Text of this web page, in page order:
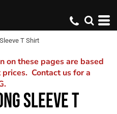
T Shirt
on these pages are based
Contact us for a
SLEEVE T